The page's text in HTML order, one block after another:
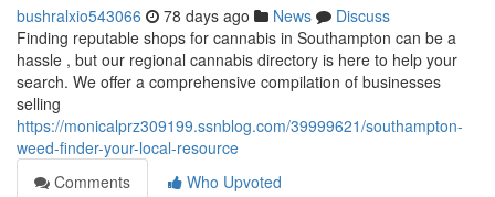
bushralxio543066 78 days ago News
Discuss
Finding reputable shops for cannabis in Southampton can be a
hassle , but our regional cannabis directory is here to help your
search. We offer a comprehensive compilation of businesses
selling
https://monicalprz309199.ssnblog.com/39999621/southampton-
weed-finder-your-local-resource
Comments
Who Upvoted